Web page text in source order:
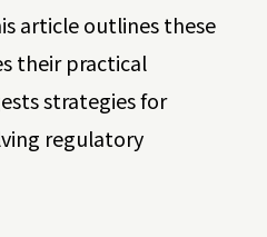
article outlines these
their practical
strategies for
regulatory